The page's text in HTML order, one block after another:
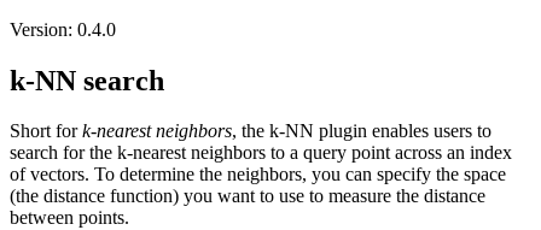
Version: 0.4.0
k-NN search
Short fork-nearest neighbors, the k-NN plugin enables users to
search for the k-nearest neighbors to a query point across an index
of vectors. To determine the neighbors, you can specify the space
(the distance function) you want to use to measure the distance
between points.